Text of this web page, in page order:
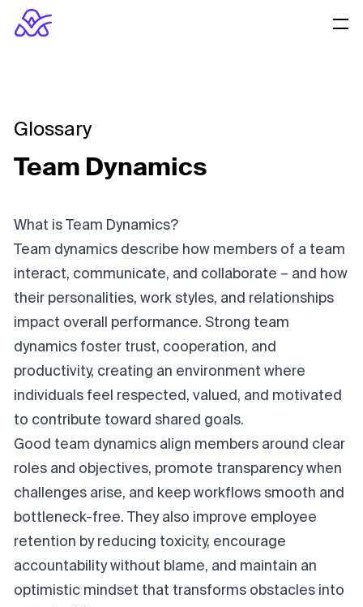
Glossary
Team Dynamics
What is Team Dynamics?
Team dynamics describe how members of a team
interact, communicate, and collaborate – and how
their personalities, work styles, and relationships
impact overall performance. Strong team
dynamics foster trust, cooperation, and
productivity, creating an environment where
individuals feel respected, valued, and motivated
to contribute toward shared goals.
Good team dynamics align members around clear
roles and objectives, promote transparency when
challenges arise, and keep workflows smooth and
bottleneck-free. They also improve employee
retention by reducing toxicity, encourage
accountability without blame, and maintain an
optimistic mindset that transforms obstacles into